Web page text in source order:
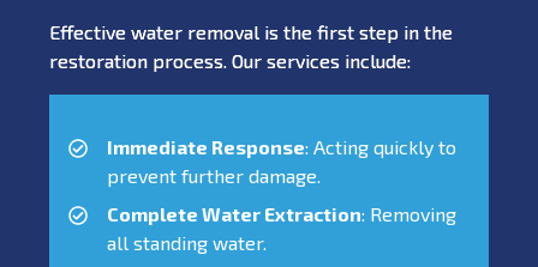
Effective water removal is the first step in the
restoration process. Our services include:
Immediate Response: Acting quickly to
prevent further damage.
Complete Water Extraction: Removing
all standing water.